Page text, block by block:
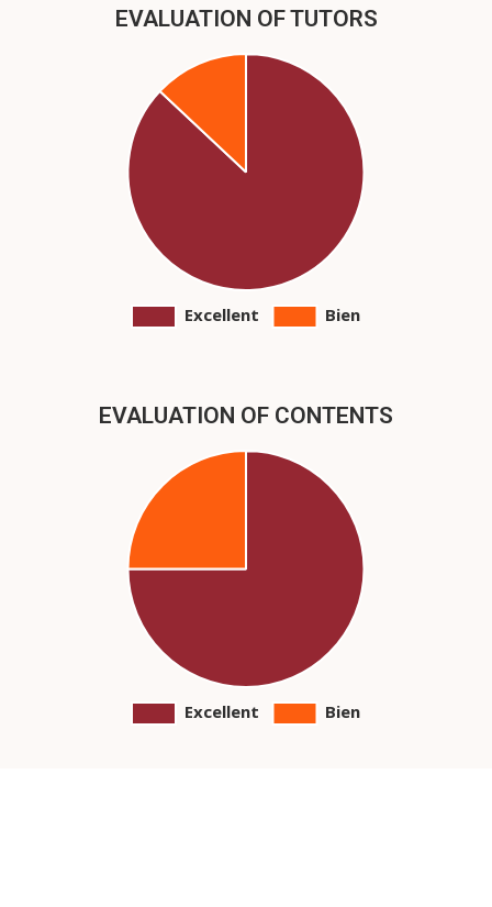
EVALUATION OF TUTORS
EVALUATION OF CONTENTS